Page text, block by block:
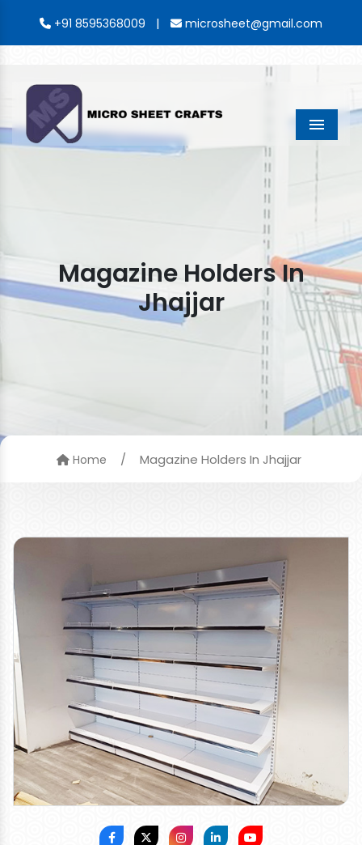
+91 8595368009 | microsheet@gmail.com
Menu
Magazine Holders In
Jhajjar
Home / Magazine Holders In Jhajjar